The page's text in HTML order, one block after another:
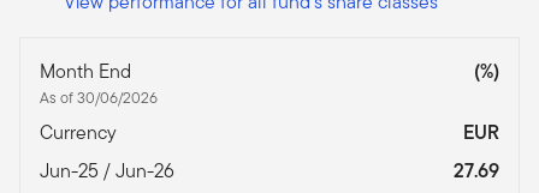
Month End
As of 30/06/2026
(%)
Currency
EUR
Jun-25 / Jun-26
27.69